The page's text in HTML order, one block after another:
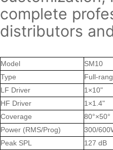
complete
distributors
Model
SM10
Type
Full-
LF Driver
1×10"
HF Driver
1×1.4"
Coverage
80°×50°
Power (RMS/Prog)
300/
Peak SPL
127 dB